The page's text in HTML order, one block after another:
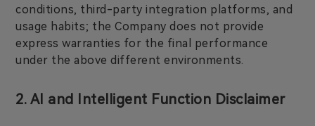
conditions, third-party integration platforms, and
usage habits; the Company does not provide
express warranties for the final performance
under the above different environments.
2. AI and Intelligent Function Disclaimer